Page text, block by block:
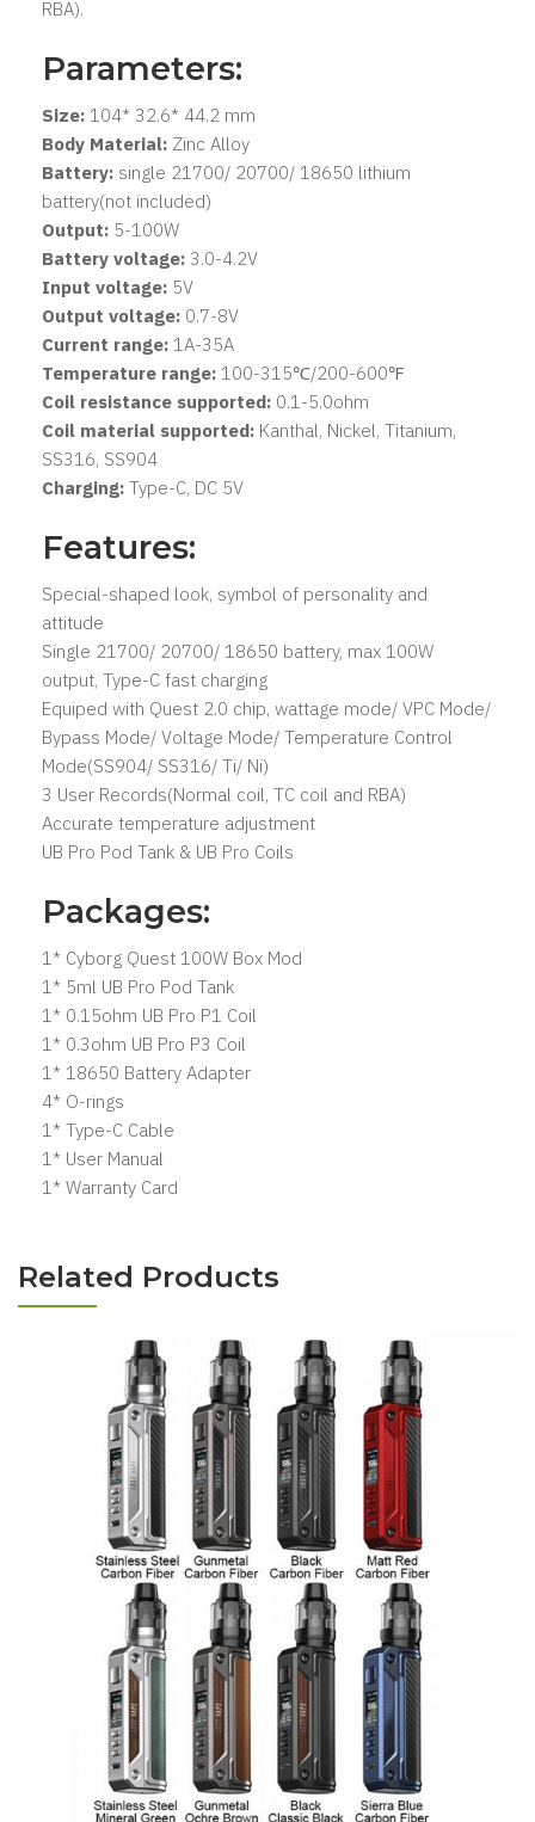
RBA).
Parameters:
Size: 104* 32.6* 44.2 mm
Body Material: Zinc Alloy
Battery: single 21700/ 20700/ 18650 lithium
battery(not included)
Output: 5-100W
Battery voltage: 3.0-4.2V
Input voltage: 5V
Output voltage: 0.7-8V
Current range: 1A-35A
Temperature range: 100-315℃/200-600℉
Coil resistance supported: 0.1-5.0ohm
Coil material supported: Kanthal, Nickel, Titanium,
SS316, SS904
Charging: Type-C, DC 5V
Features:
Special-shaped look, symbol of personality and
attitude
Single 21700/ 20700/ 18650 battery, max 100W
output, Type-C fast charging⁠
Equiped with Quest 2.0 chip, wattage mode/ VPC Mode/
Bypass Mode/ Voltage Mode/ Temperature Control
Mode(SS904/ SS316/ Ti/ Ni)
3 User Records(Normal coil, TC coil and RBA)
Accurate temperature adjustment
UB Pro Pod Tank & UB Pro Coils⁠
Packages:
1* Cyborg Quest 100W Box Mod
1* 5ml UB Pro Pod Tank
1* 0.15ohm UB Pro P1 Coil
1* 0.3ohm UB Pro P3 Coil
1* 18650 Battery Adapter
4* O-rings
1* Type-C Cable
1* User Manual
1* Warranty Card
Related Products